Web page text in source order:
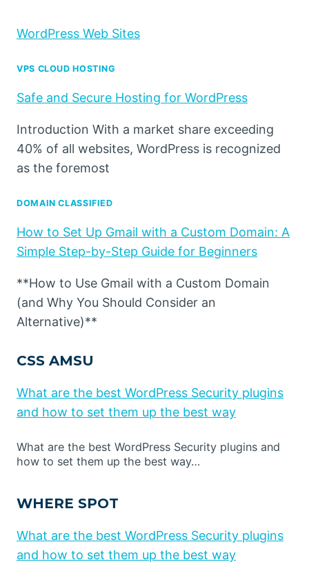
WordPress Web Sites
VPS CLOUD HOSTING
Safe and Secure Hosting for WordPress
Introduction With a market share exceeding
40% of all websites, WordPress is recognized
as the foremost
DOMAIN CLASSIFIED
How to Set Up Gmail with a Custom Domain: A
Simple Step-by-Step Guide for Beginners
**How to Use Gmail with a Custom Domain
(and Why You Should Consider an
Alternative)**
CSS AMSU
What are the best WordPress Security plugins
and how to set them up the best way
What are the best WordPress Security plugins and
how to set them up the best way…
WHERE SPOT
What are the best WordPress Security plugins
and how to set them up the best way